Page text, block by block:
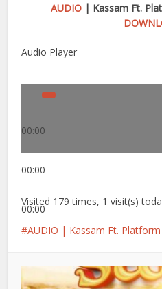
AUDIO | Kassam Ft.
Audio Player
00:00
00:00
00:00
Visited 179 times, 1 visit(s)
AUDIO | Kassam Ft.